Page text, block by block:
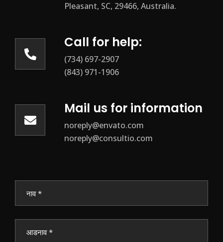
Pleasant, SC, 29466, Australia.
Call for help:
(734) 697-2907
(843) 971-1906
Mail us for information
noreply@envato.com
noreply@consultio.com